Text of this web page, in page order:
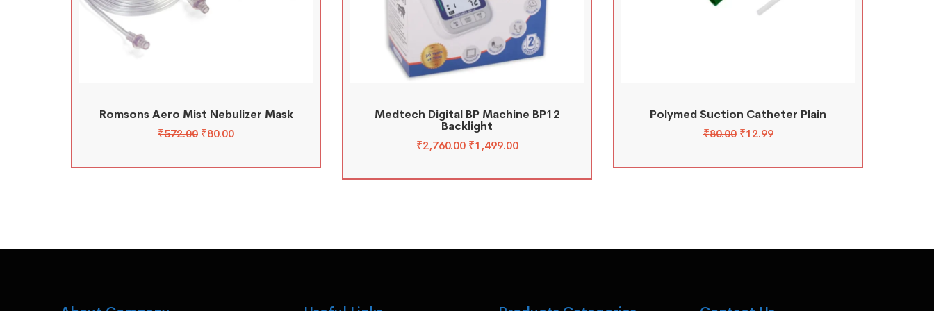
Romsons Aero Mist Nebulizer Mask
₹572.00 ₹80.00
Medtech Digital BP Machine BP12
Backlight
₹2,760.00 ₹1,499.00
Polymed Suction Catheter Plain
₹80.00 ₹12.99